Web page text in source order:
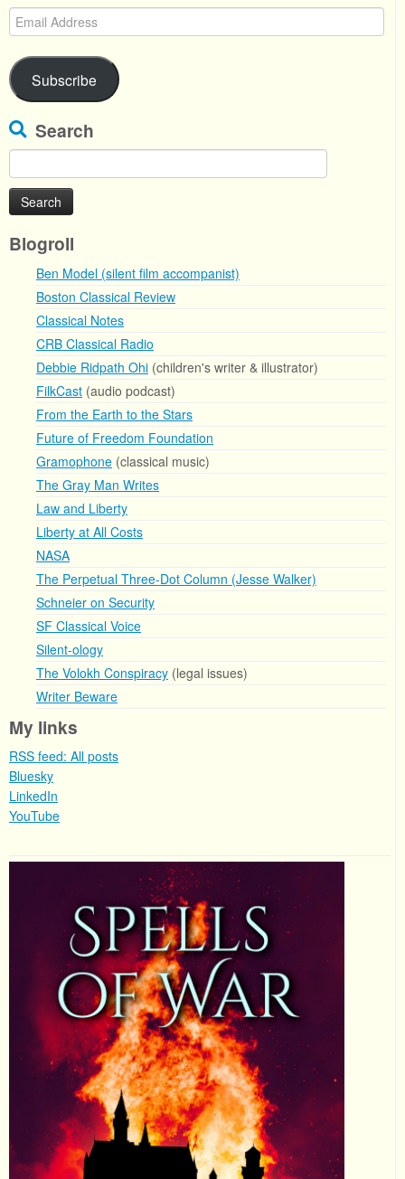
Email
Address
Subscribe
Search
for:
Blogroll
Ben Model (silent film accompanist)
Boston Classical Review
Classical Notes
CRB Classical Radio
Debbie Ridpath Ohi (children's writer & illustrator)
FilkCast (audio podcast)
From the Earth to the Stars
Future of Freedom Foundation
Gramophone (classical music)
The Gray Man Writes
Law and Liberty
Liberty at All Costs
NASA
The Perpetual Three-Dot Column (Jesse Walker)
Schneier on Security
SF Classical Voice
Silent-ology
The Volokh Conspiracy (legal issues)
Writer Beware
My links
RSS feed: All posts
Bluesky
LinkedIn
YouTube